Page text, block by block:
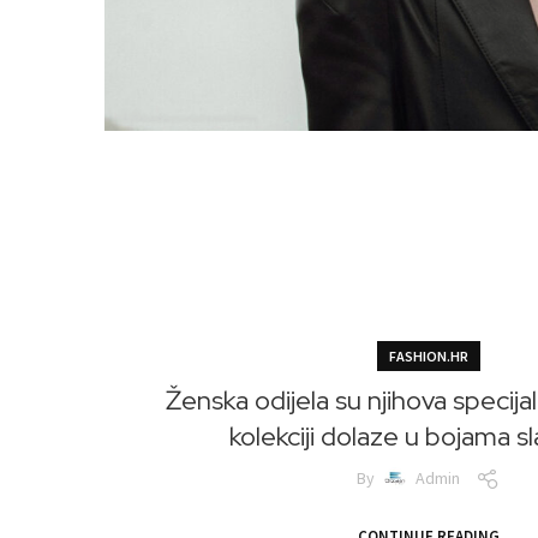
FASHION.HR
Ženska odijela su njihova
kolekciji dolaze u bojama
By Admin